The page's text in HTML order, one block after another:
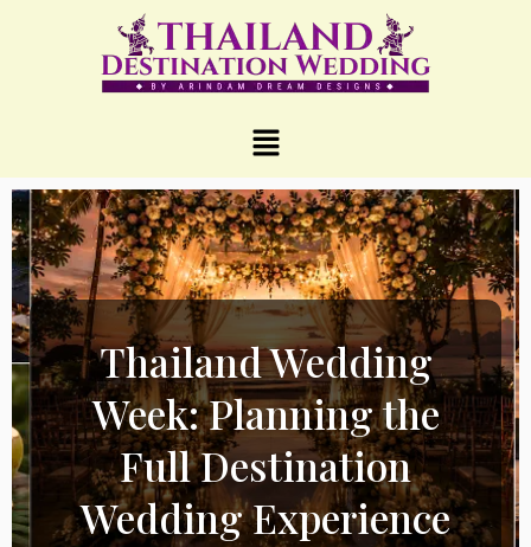
Thailand Wedding
Week: Planning the
Full Destination
Wedding Experience